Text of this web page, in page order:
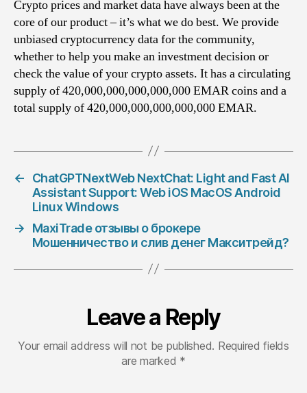
Crypto prices and market data have always been at the
core of our product – it’s what we do best. We provide
unbiased cryptocurrency data for the community,
whether to help you make an investment decision or
check the value of your crypto assets. It has a circulating
supply of 420,000,000,000,000,000 EMAR coins and a
total supply of 420,000,000,000,000,000 EMAR.
←
ChatGPTNextWeb NextChat: Light and Fast AI
Assistant Support: Web iOS MacOS Android
Linux Windows
→
MaxiTrade отзывы о брокере
Мошенничество и слив денег Макситрейд?
Leave a Reply
Your email address will not be published. Required fields
are marked *